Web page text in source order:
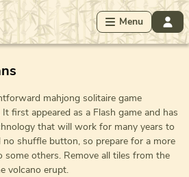
Menu
mahjong solitaire game
first appeared as a Flash game and has
that will work for many years to
no shuffle button, so prepare for a more
others. Remove all tiles from the
volcano erupt.